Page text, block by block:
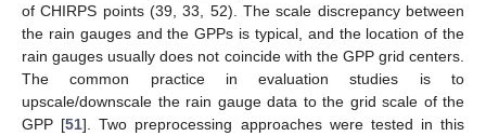
of CHIRPS points (39, 33, 52). The scale discrepancy between
the rain gauges and the GPPs is typical, and the location of the
rain gauges usually does not coincide with the GPP grid centers.
The common practice in evaluation studies is to
upscale/downscale the rain gauge data to the grid scale of the
GPP [51]. Two preprocessing approaches were tested in this